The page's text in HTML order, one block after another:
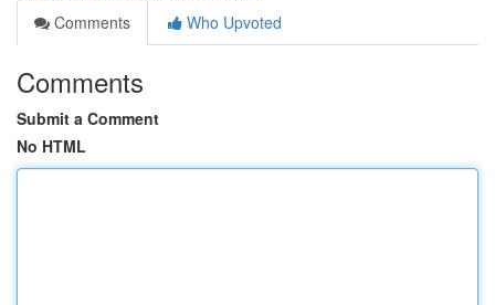
Comments
Who Upvoted
Comments
Submit a Comment
No HTML